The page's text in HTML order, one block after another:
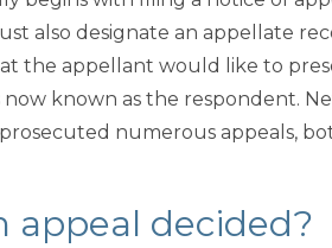
also designate an appellate
the appellant would like to
now known as the respondent.
numerous appeals,
appeal decided?